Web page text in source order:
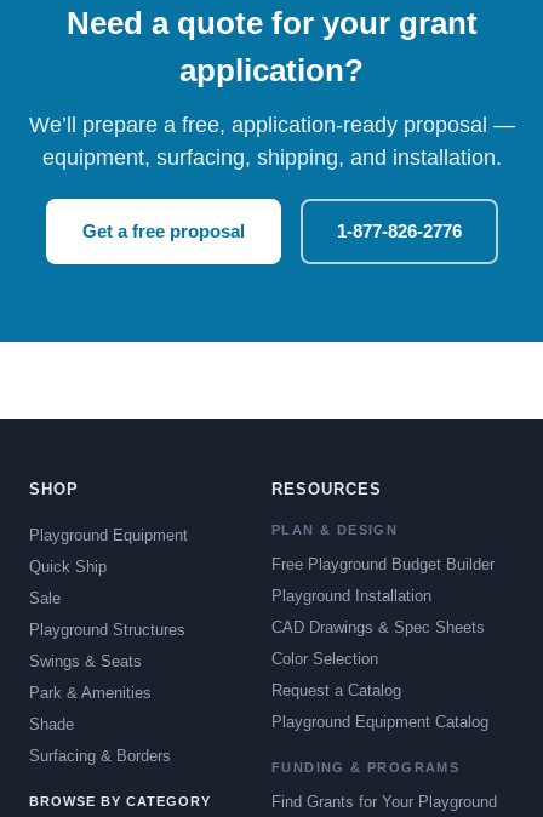
Need a quote for your grant
application?
We’ll prepare a free, application-ready proposal —
equipment, surfacing, shipping, and installation.
Get a free proposal 1-877-826-2776
SHOP
Playground Equipment
Quick Ship
Sale
Playground Structures
Swings & Seats
Park & Amenities
Shade
Surfacing & Borders
BROWSE BY CATEGORY
RESOURCES
PLAN & DESIGN
Free Playground Budget Builder
Playground Installation
CAD Drawings & Spec Sheets
Color Selection
Request a Catalog
Playground Equipment Catalog
FUNDING & PROGRAMS
Find Grants for Your Playground